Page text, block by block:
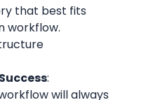
that best fits
workflow.
:
will always